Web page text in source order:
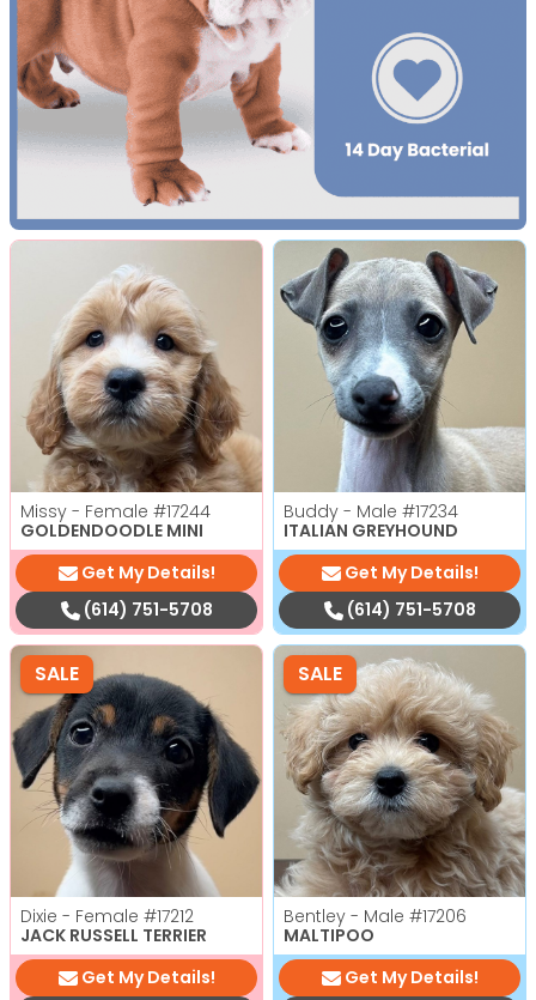
Missy - Female #17244
GOLDENDOODLE MINI
Get My Details!
(614) 751-5708
Buddy - Male #17234
ITALIAN GREYHOUND
Get My Details!
(614) 751-5708
SALE
Dixie - Female #17212
JACK RUSSELL TERRIER
Get My Details!
SALE
Bentley - Male #17206
MALTIPOO
Get My Details!